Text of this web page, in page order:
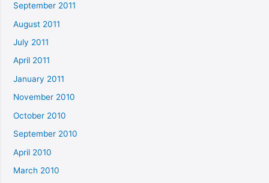
September 2011
August 2011
July 2011
April 2011
January 2011
November 2010
October 2010
September 2010
April 2010
March 2010